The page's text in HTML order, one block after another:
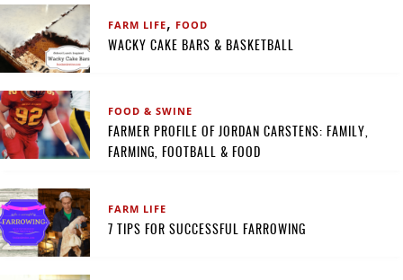
FARM LIFE, FOOD
WACKY CAKE BARS & BASKETBALL
FOOD & SWINE
FARMER PROFILE OF JORDAN CARSTENS: FAMILY,
FARMING, FOOTBALL & FOOD
FARM LIFE
7 TIPS FOR SUCCESSFUL FARROWING